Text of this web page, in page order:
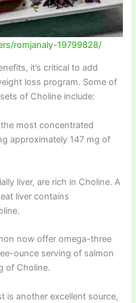
romjanaly-19799828/
it’s critical to add
loss program. Some of
of Choline include:
most concentrated
approximately 147 mg of
liver, are rich in Choline. A
liver contains
now offer omega-three
ounce serving of salmon
of Choline.
is another excellent source,